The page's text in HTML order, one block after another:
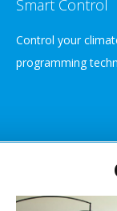
Smart Control
Control your
programming